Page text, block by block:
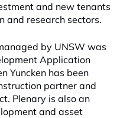
and new tenants
and research sectors.
by UNSW was
Application
Yuncken has been
partner and
Plenary is also an
and asset